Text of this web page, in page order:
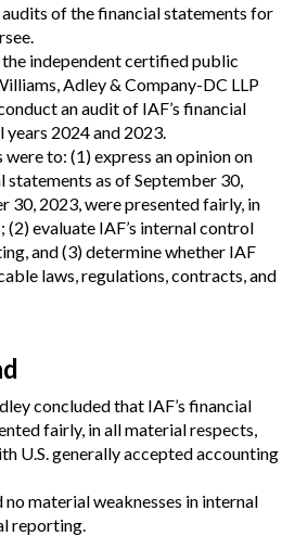
of the financial statements for
independent certified public
Adley & Company-DC LLP
an audit of IAF’s financial
2024 and 2023.
to: (1) express an opinion on
statements as of September 30,
30, 2023, were presented fairly, in
evaluate IAF’s internal control
and (3) determine whether IAF
laws, regulations, contracts, and
concluded that IAF’s financial
fairly, in all material respects,
U.S. generally accepted accounting
material weaknesses in internal
reporting.